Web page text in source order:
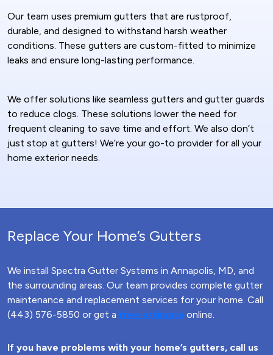
Our team uses premium gutters that are rustproof,
durable, and designed to withstand harsh weather
conditions. These gutters are custom-fitted to minimize
leaks and ensure long-lasting performance.
We offer solutions like seamless gutters and gutter guards
to reduce clogs. These solutions lower the need for
frequent cleaning to save time and effort. We also don’t
just stop at gutters! We’re your go-to provider for all your
home exterior needs.
Replace Your Home’s Gutters
We install Spectra Gutter Systems in Annapolis, MD, and
the surrounding areas. Our team provides complete gutter
maintenance and replacement services for your home. Call
(443) 576-5850 or get a free estimate online.
If you have problems with your home’s gutters, call us